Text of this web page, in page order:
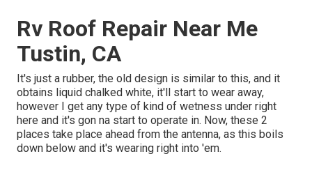
Rv Roof Repair Near Me
Tustin, CA
It's just a rubber, the old design is similar to this, and it
obtains liquid chalked white, it'll start to wear away,
however I get any type of kind of wetness under right
here and it's gon na start to operate in. Now, these 2
places take place ahead from the antenna, as this boils
down below and it's wearing right into 'em.